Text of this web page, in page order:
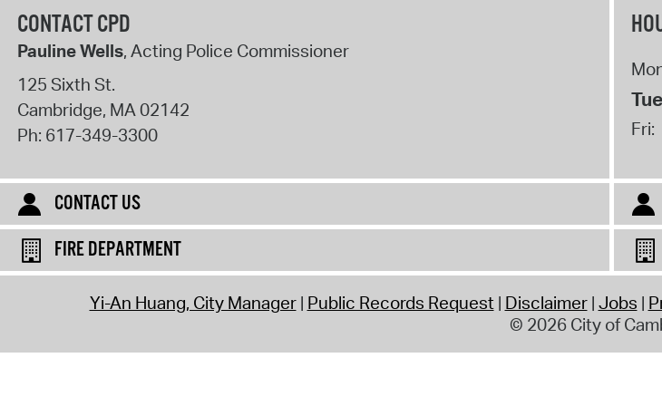
CONTACT CPD
Pauline Wells, Acting Police Commissioner
125 Sixth St.
Cambridge, MA02142
Ph: 617-349-3300 Fri:
CONTACT US
FIRE DEPARTMENT
Yi-An Huang, City Manager Public Records Request Disclaimer Jobs
© 2026 City of